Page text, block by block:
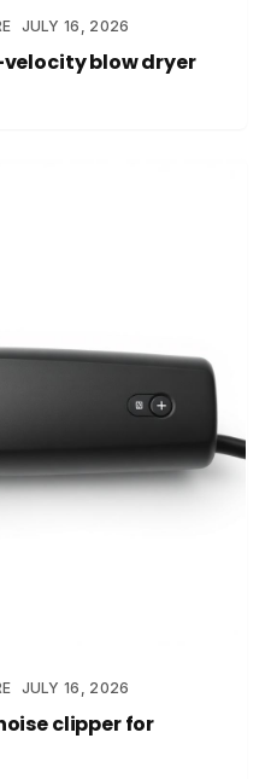
JULY 16, 2026
blow dryer
JULY 16, 2026
clipper for